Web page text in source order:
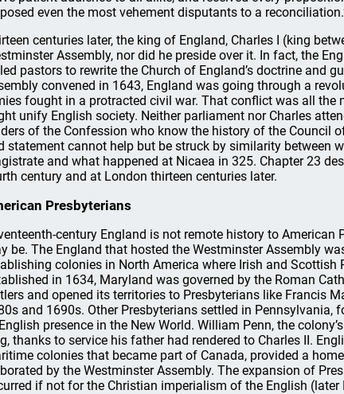
even the most vehement disputants to a
centuries later, the king of England, Charles I (king
Assembly, nor did he preside over it. In fact, the
pastors to rewrite the Church of England’s doctrine and
convened in 1643, England was going through a
fought in a protracted civil war. That conflict was all the
unify English society. Neither parliament nor Charles
of the Confession who know the history of the Council
statement cannot help but be struck by similarity between
and what happened at Nicaea in 325. Chapter 23
century and at London thirteen centuries later.
Presbyterians
century England is not remote history to
be. The England that hosted the Westminster Assembly
colonies in North America where Irish and Scottish
in 1634, Maryland was governed by the Roman
and opened its territories to Presbyterians like Francis
and 1690s. Other Presbyterians settled in Pennsylvania,
presence in the New World. William Penn, the
thanks to service his father had rendered to Charles II.
colonies that became part of Canada, provided a
by the Westminster Assembly. The expansion of
if not for the Christian imperialism of the English (later